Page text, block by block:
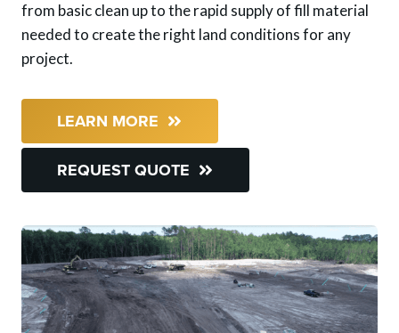
from basic clean up to the rapid supply of fill material
needed to create the right land conditions for any
project.
LEARN MORE
REQUEST QUOTE